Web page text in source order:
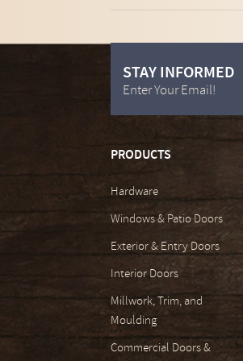
STAY INFORMED
Enter Your Email!
PRODUCTS
Hardware
Windows & Patio Doors
Exterior & Entry Doors
Interior Doors
Millwork, Trim, and
Moulding
Commercial Doors &